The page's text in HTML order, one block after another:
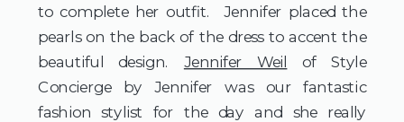
to complete her outfit. Jennifer placed the
pearls on the back of the dress to accent the
beautiful design. Jennifer Weil of Style
Concierge by Jennifer was our fantastic
fashion stylist for the day and she really